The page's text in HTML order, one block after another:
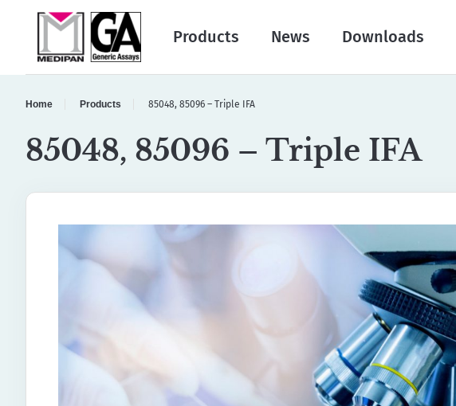
Products News Downloads
Home Products 85048, 85096 – Triple IFA
85048, 85096 – Triple IFA